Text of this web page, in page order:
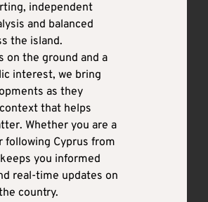
independent
and balanced
the island.
on the ground and a
interest, we bring
as they
that helps
Whether you are a
following Cyprus from
you informed
real-time updates on
country.